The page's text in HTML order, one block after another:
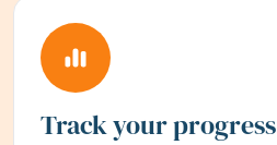
Track your progress